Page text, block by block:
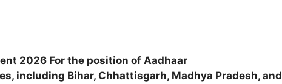
2026 For the position of Aadhaar
including Bihar, Chhattisgarh, Madhya Pradesh, and